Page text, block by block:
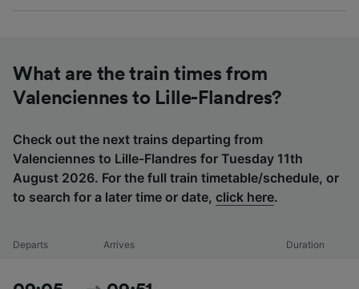
What are the train times from
Valenciennes to Lille-Flandres?
Check out the next trains departing from
Valenciennes to Lille-Flandres for Tuesday 11th
August 2026. For the full train timetable/schedule, or
to search for a later time or date, click here.
Departs Arrives Duration